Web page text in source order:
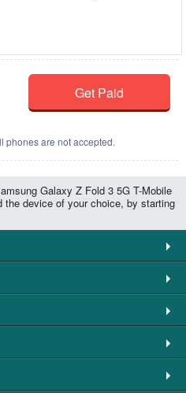
Get Paid
phones are not accepted.
Galaxy Z Fold 3 5G T-Mobile
device of your choice, by starting